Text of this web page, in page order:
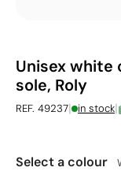
Unisex
sole, Roly
REF. 49237| in stock|
Select a colour